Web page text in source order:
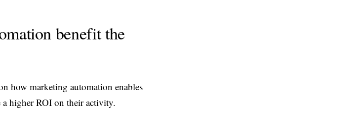
benefit the
how marketing automation enables
a higher ROI on their activity.